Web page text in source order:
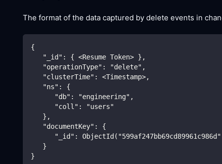
The format of the data captured by delete events in
{
   "_id": { <Resume Token> },
   "operationType": "delete",
   "clusterTime": <Timestamp>,
   "ns": {
      "db": "engineering",
      "coll": "users"
   },
   "documentKey": {
"_id":
   }
}